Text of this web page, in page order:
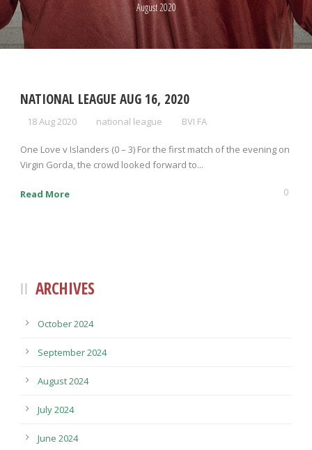
August 2020
NATIONAL LEAGUE AUG 16, 2020
18 Aug 2020 national league BVI FA
One Love v Islanders (0 – 3) For the first match of the evening on
Virgin Gorda, the crowd looked forward to...
Read More 0
ARCHIVES
October 2024
September 2024
August 2024
July 2024
June 2024